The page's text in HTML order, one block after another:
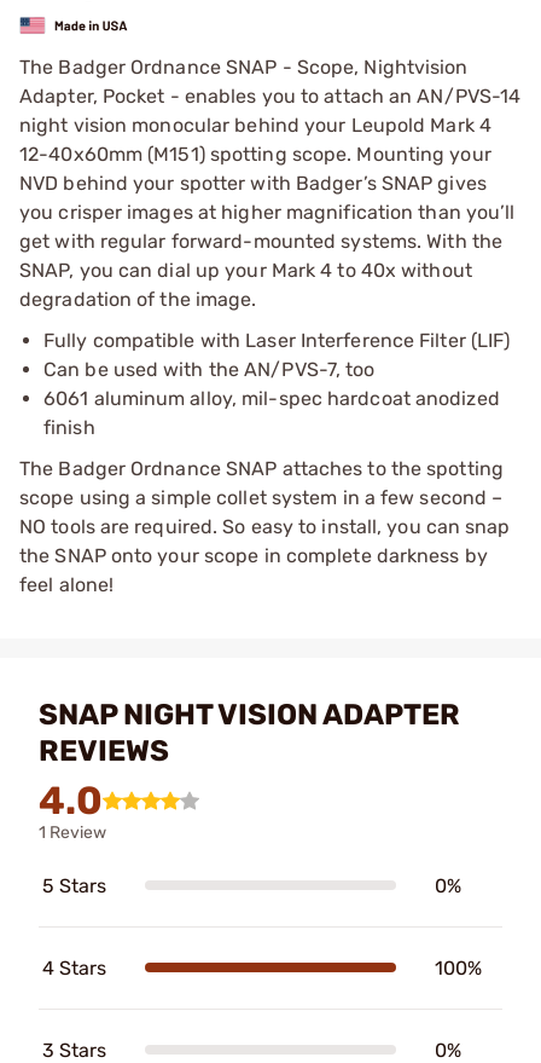
The Badger Ordnance SNAP - Scope, Nightvision
Adapter, Pocket - enables you to attach an AN/PVS-14
night vision monocular behind your Leupold Mark 4
12-40x60mm (M151) spotting scope. Mounting your
NVD behind your spotter with Badger’s SNAP gives
you crisper images at higher magnification than you’ll
get with regular forward-mounted systems. With the
SNAP, you can dial up your Mark 4 to 40x without
degradation of the image.
Fully compatible with Laser Interference Filter (LIF)
Can be used with the AN/PVS-7, too
6061 aluminum alloy, mil-spec hardcoat anodized
finish
The Badger Ordnance SNAP attaches to the spotting
scope using a simple collet system in a few second –
NO tools are required. So easy to install, you can snap
the SNAP onto your scope in complete darkness by
feel alone!
SNAP NIGHT VISION ADAPTER
REVIEWS
4.0
1 Review
5 Stars 0%
4 Stars 100%
3 Stars 0%